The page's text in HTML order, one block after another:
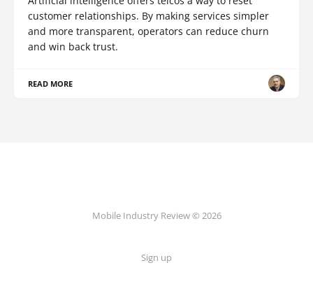
customer relationships. By making services simpler
and more transparent, operators can reduce churn
and win back trust.
READ MORE
Mobile Industry Review © 2026
Sign up